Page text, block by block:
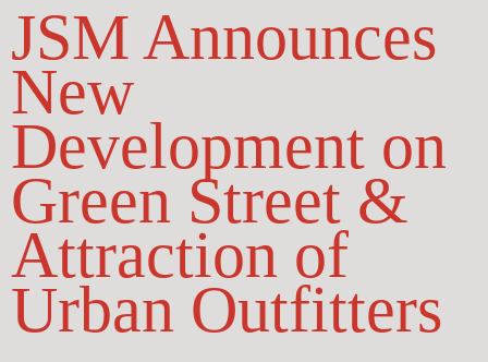
JSM Announces
New
Development on
Green Street &
Attraction of
Urban Outfitters